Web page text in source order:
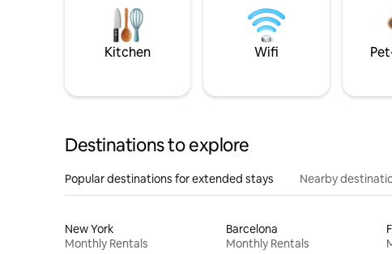
Kitchen Wifi
Destinations to explore
Popular destinations for extended stays Nearby
New York
Monthly Rentals
Barcelona
Monthly Rentals